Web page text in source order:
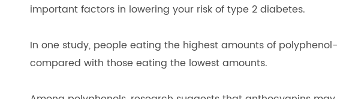
important factors in lowering your risk of type 2 diabetes.
In one study, people eating the highest amounts of
compared with those eating the lowest amounts.